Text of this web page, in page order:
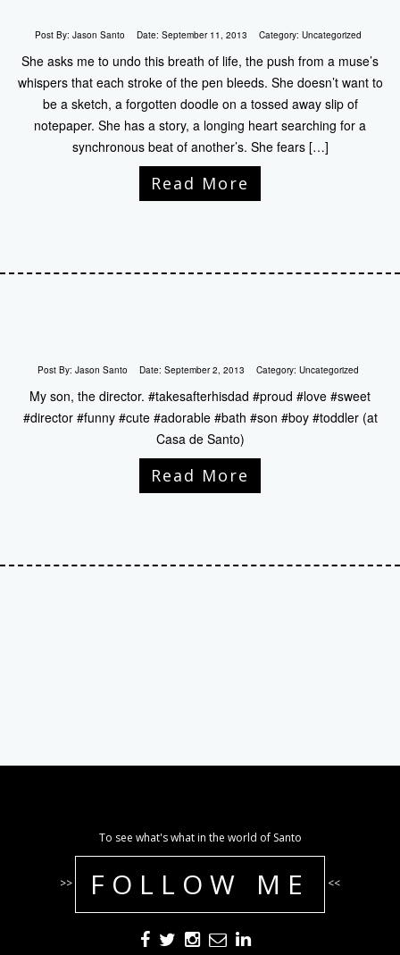
Post By: Jason Santo Date: September 11, 2013 Category: Uncategorized
She asks me to undo this breath of life, the push from a muse’s
whispers that each stroke of the pen bleeds. She doesn’t want to
be a sketch, a forgotten doodle on a tossed away slip of
notepaper. She has a story, a longing heart searching for a
synchronous beat of another’s. She fears […]
Read More
Post By: Jason Santo Date: September 2, 2013 Category: Uncategorized
My son, the director. #takesafterhisdad #proud #love #sweet
#director #funny #cute #adorable #bath #son #boy #toddler (at
Casa de Santo)
Read More
To see what's what in the world of Santo
>> FOLLOW ME <<